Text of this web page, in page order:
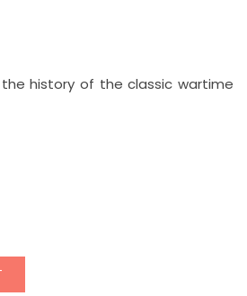
history of the classic wartime